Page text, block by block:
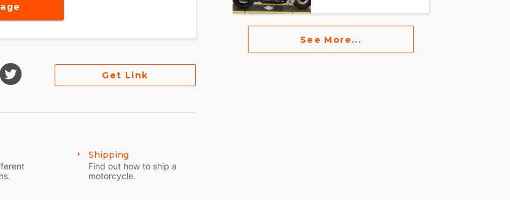
Get Link
Shipping
Find out how to ship a
motorcycle.
See More...